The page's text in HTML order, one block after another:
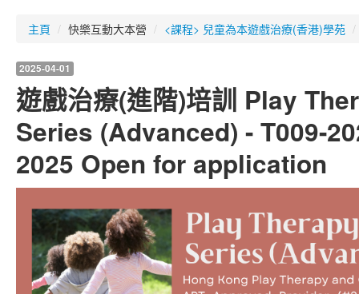
主頁 / 快樂互動大本營 / <課程> 兒童為本遊戲治療(香港)學苑 /
2025-04-01
遊戲治療(進階)培訓 Play
Series (Advanced) - T009-
2025 Open for application